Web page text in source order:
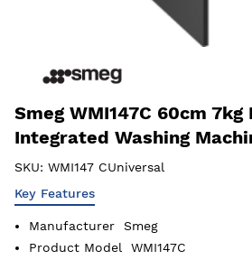
Smeg WMI147C 60cm 7kg
Integrated Washing
SKU: WMI147 CUniversal
Key Features
Manufacturer
Smeg
Product Model
WMI147C